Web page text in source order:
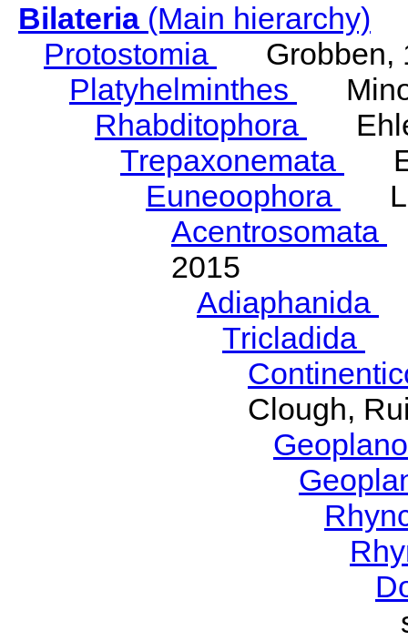
Bilateria(Main hierarchy)
Protostomia
Grobben,
Platyhelminthes
Rhabditophora
Trepaxonemata
Euneoophora
Acentrosomata
2015
Adiaphanida
Tricladida
Clough,